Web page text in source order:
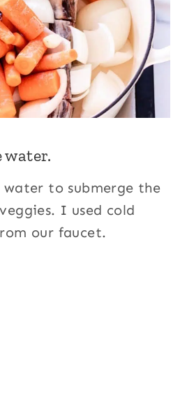
water.
to submerge the
I used cold
our faucet.